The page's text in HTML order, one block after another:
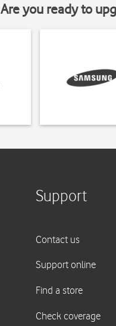
Are you ready to